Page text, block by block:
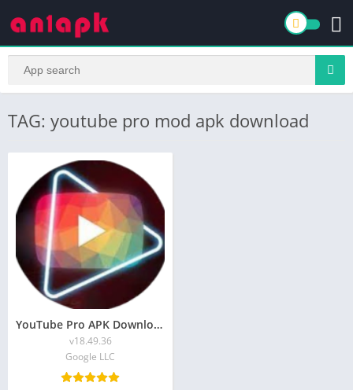
TAG: youtube pro mod apk download
YouTube Pro APK Download v33.00 [Official] Latest 2024
v18.49.36
Google LLC